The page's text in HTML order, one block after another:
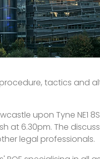
tactics and
upon Tyne NE1
at 6.30pm. The
legal professionals.